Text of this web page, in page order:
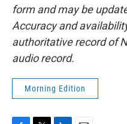
form and may be
Accuracy and
authoritative record of
audio record.
Morning Edition